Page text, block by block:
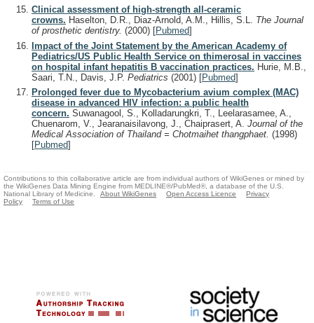
Clinical assessment of high-strength all-ceramic
crowns. Haselton, D.R., Diaz-Arnold, A.M., Hillis, S.L. The Journal
of prosthetic dentistry. (2000) [Pubmed]
Impact of the Joint Statement by the American Academy of
Pediatrics/US Public Health Service on thimerosal in vaccines
on hospital infant hepatitis B vaccination practices. Hurie, M.B.,
Saari, T.N., Davis, J.P. Pediatrics (2001) [Pubmed]
Prolonged fever due to Mycobacterium avium complex (MAC)
disease in advanced HIV infection: a public health
concern. Suwanagool, S., Kolladarungkri, T., Leelarasamee, A.,
Chuenarom, V., Jearanaisilavong, J., Chaiprasert, A. Journal of the
Medical Association of Thailand = Chotmaihet thangphaet. (1998)
[Pubmed]
Contributions to this collaborative article are from individual authors of WikiGenes or mined by
the WikiGenes Data Mining Engine from MEDLINE®/PubMed®, a database of the U.S.
National Library of Medicine.
About WikiGenes Open Access Licence
Privacy
Policy
Terms of Use